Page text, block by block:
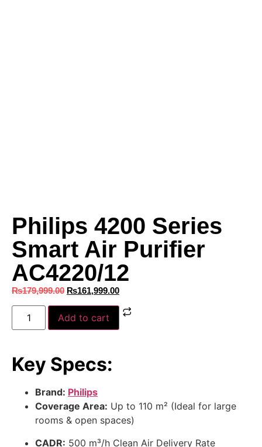
Philips 4200 Series
Smart Air Purifier
AC4220/12
₨179,999.00 ₨161,999.00
Add to cart
Key Specs:
Brand: Philips
Coverage Area: Up to 110 m² (Ideal for large
rooms & open spaces)
CADR: 500 m³/h Clean Air Delivery Rate